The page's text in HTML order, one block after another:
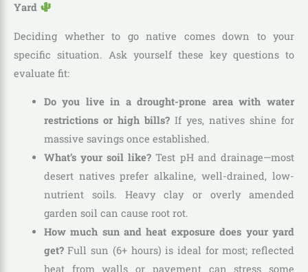
Yard
Deciding whether to go native comes down to your
specific situation. Ask yourself these key questions to
evaluate fit:
Do you live in a drought-prone area with water
restrictions or high bills?If yes, natives shine for
massive savings once established.
What’s your soil like? Test pH and drainage—most
desert natives prefer alkaline, well-drained, low-
nutrient soils. Heavy clay or overly amended
garden soil can cause root rot.
How much sun and heat exposure does your yard
get?Full sun (6+ hours) is ideal for most; reflected
heat from walls or pavement can stress some